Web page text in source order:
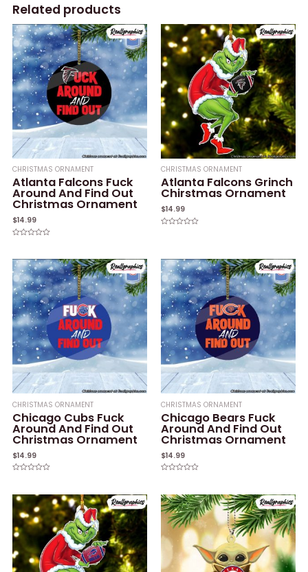
Related products
CHRISTMAS ORNAMENT
Atlanta Falcons Fuck
Around And Find Out
Christmas Ornament
$14.99
of
5
CHRISTMAS ORNAMENT
Atlanta Falcons Grinch
Chirstmas Ornament
$14.99
5
CHRISTMAS ORNAMENT
Chicago Cubs Fuck
Around And Find Out
Christmas Ornament
$14.99
of
CHRISTMAS ORNAMENT
Chicago Bears Fuck
Around And Find Out
Christmas Ornament
$14.99
of
5